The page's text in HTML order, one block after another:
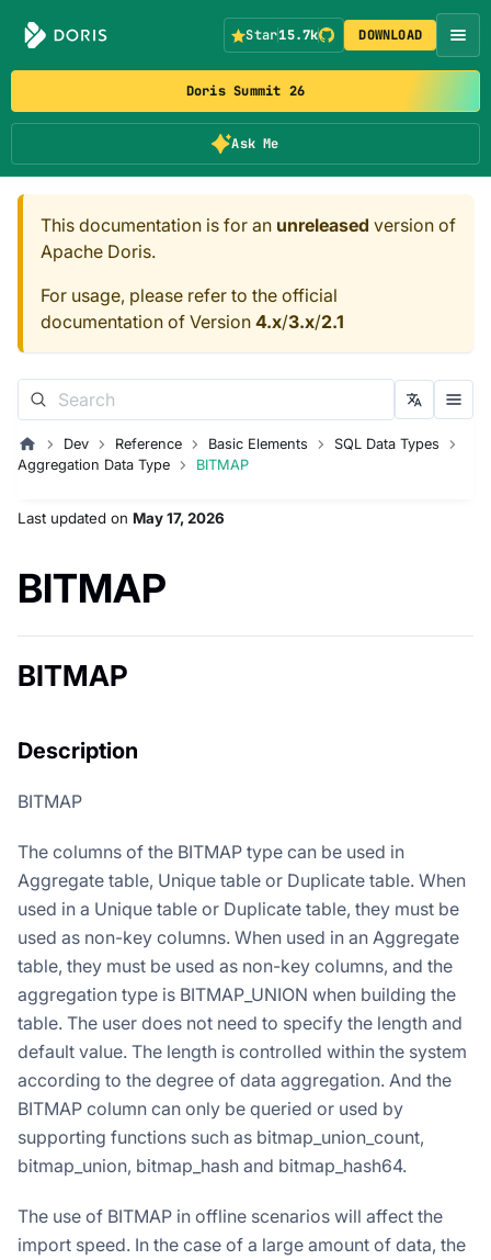
Doris Summit 26
Ask Me
Star15.7k DOWNLOAD
This documentation is for an unreleased version of
Apache Doris.
For usage, please refer to the official
documentation of Version 4.x/3.x/2.1
Dev Reference Basic Elements
SQL Data Types
Aggregation Data Type
BITMAP
Last updated on May 17, 2026
BITMAP
BITMAP
Description
BITMAP
The columns of the BITMAP type can be used in
Aggregate table, Unique table or Duplicate table. When
used in a Unique table or Duplicate table, they must be
used as non-key columns. When used in an Aggregate
table, they must be used as non-key columns, and the
aggregation type is BITMAP_UNION when building the
table. The user does not need to specify the length and
default value. The length is controlled within the system
according to the degree of data aggregation. And the
BITMAP column can only be queried or used by
supporting functions such as bitmap_union_count,
bitmap_union, bitmap_hash and bitmap_hash64.
The use of BITMAP in offline scenarios will affect the
import speed. In the case of a large amount of data, the